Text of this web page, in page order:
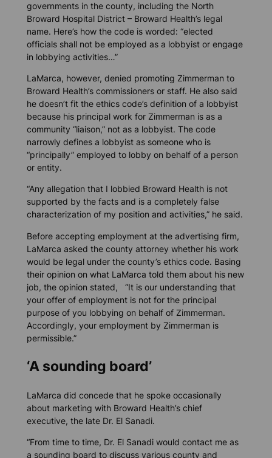
governments in the county, including the North
Broward Hospital District – Broward Health’s legal
name. Here’s how the code is worded: “elected
officials shall not be employed as a lobbyist or engage
in lobbying activities…”
LaMarca, however, denied promoting Zimmerman to
Broward Health’s commissioners or staff. He also said
he doesn’t fit the ethics code’s definition of a lobbyist
because his principal work for Zimmerman is as a
community “liaison,” not as a lobbyist. The code
narrowly defines a lobbyist as someone who is
“principally” employed to lobby on behalf of a person
or entity.
“Any allegation that I lobbied Broward Health is not
supported by the facts and is a completely false
characterization of my position and activities,” he said.
Before accepting employment at the advertising firm,
LaMarca asked the county attorney whether his work
would be legal under the county’s ethics code. Basing
their opinion on what LaMarca told them about his new
job, the opinion stated, “It is our understanding that
your offer of employment is not for the principal
purpose of you lobbying on behalf of Zimmerman.
Accordingly, your employment by Zimmerman is
permissible.”
‘A sounding board’
LaMarca did concede that he spoke occasionally
about marketing with Broward Health’s chief
executive, the late Dr. El Sanadi.
“From time to time, Dr. El Sanadi would contact me as
a sounding board to discuss various county and